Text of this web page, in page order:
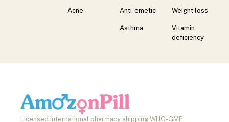
Acne
Anti-emetic
Asthma
Weight loss
Vitamin
deficiency
Licensed international pharmacy shipping WHO-GMP